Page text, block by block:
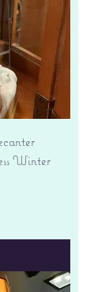
Winter